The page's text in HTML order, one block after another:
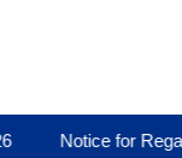
Notice for